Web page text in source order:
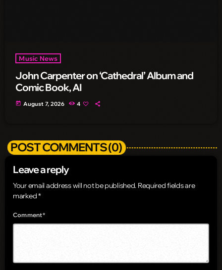
Music News
John Carpenter on ‘Cathedral’ Album and
Comic Book, AI
today August 7, 2026 4
POST COMMENTS (0)
Leave a reply
Your email address will not be published. Required fields are
marked *
Comment*